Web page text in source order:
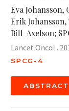
Eva
Erik
Bill-Axelson;
Lancet Oncol .
SPCG-4
ABSTRACT